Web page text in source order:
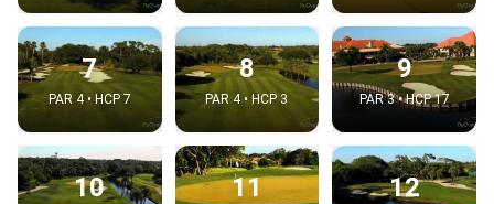
7
PAR 4 • HCP 7
8
PAR 4 • HCP 3
9
PAR 3 • HCP 17
10 11 12